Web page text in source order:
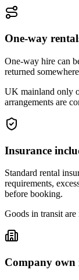
One-way
One-way hire can
returned
UK mainland only
arrangements are
Insurance
Standard rental
requirements,
before booking.
Goods in transit
Company own